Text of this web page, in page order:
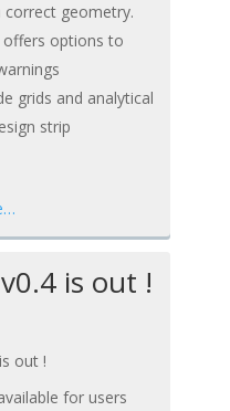
geometry.
offers options to
grids and analytical
strip
is out !
for users